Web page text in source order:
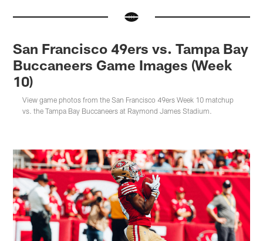
San Francisco 49ers vs. Tampa Bay
Buccaneers Game Images (Week
10)
View game photos from the San Francisco 49ers Week 10 matchup
vs. the Tampa Bay Buccaneers at Raymond James Stadium.